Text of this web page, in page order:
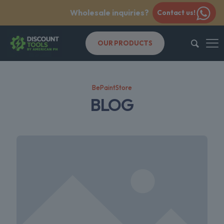
Wholesale inquiries? Contact us!
OUR PRODUCTS
BePaintStore
BLOG